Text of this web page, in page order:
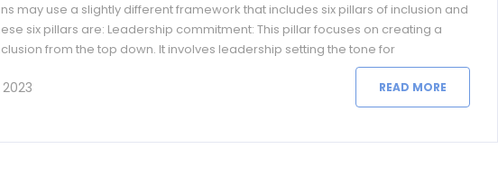
may use a slightly different framework that includes six pillars of inclusion and
six pillars are: Leadership commitment: This pillar focuses on creating a
from the top down. It involves leadership setting the tone for
READ MORE